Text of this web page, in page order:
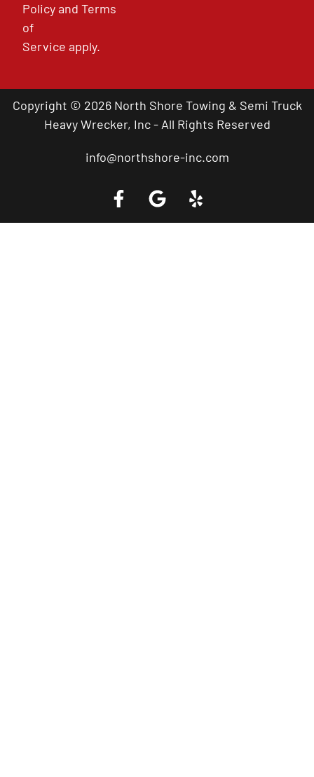
PolicyandTerms
of
Service apply.
Copyright © 2026 North Shore Towing & Semi Truck
Heavy Wrecker, Inc - All Rights Reserved
info@northshore-inc.com
Call a Tow Truck Near You